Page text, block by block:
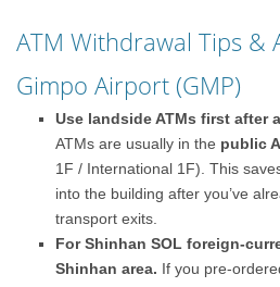
ATM Withdrawal Tips &
Gimpo Airport (GMP)
Use landside ATMs first after
ATMs are usually in the public
1F / International 1F). This
into the building after you’ve
transport exits.
For Shinhan SOL foreign-
Shinhan area. If you pre-